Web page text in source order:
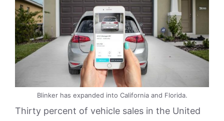
Blinker has expanded into California and Florida.
Thirty percent of vehicle sales in the United